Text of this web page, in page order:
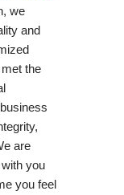
we
and
the
are
you
you feel